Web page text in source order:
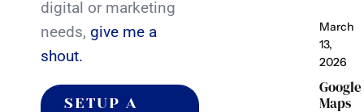
digital or marketing
needs, give me a
shout.
SETUP A
March
13,
2026
Google
Maps